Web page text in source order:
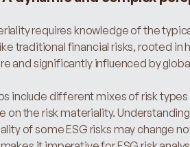
requires knowledge of the
traditional financial risks, rooted in
and significantly influenced by
include different mixes of risk
on the risk materiality.
of some ESG risks may change